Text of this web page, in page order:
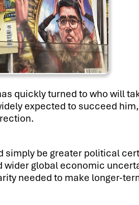
quickly turned to who will
expected to succeed
be greater political
global economic
needed to make longer-